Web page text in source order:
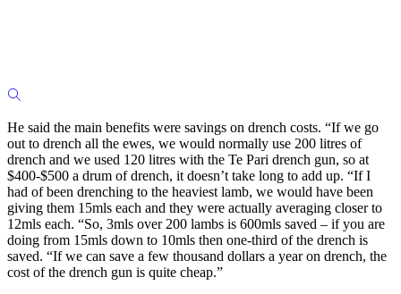
He said the main benefits were savings on drench costs. “If we go
out to drench all the ewes, we would normally use 200 litres of
drench and we used 120 litres with the Te Pari drench gun, so at
$400-$500 a drum of drench, it doesn’t take long to add up. “If I
had of been drenching to the heaviest lamb, we would have been
giving them 15mls each and they were actually averaging closer to
12mls each. “So, 3mls over 200 lambs is 600mls saved – if you are
doing from 15mls down to 10mls then one-third of the drench is
saved. “If we can save a few thousand dollars a year on drench, the
cost of the drench gun is quite cheap.”